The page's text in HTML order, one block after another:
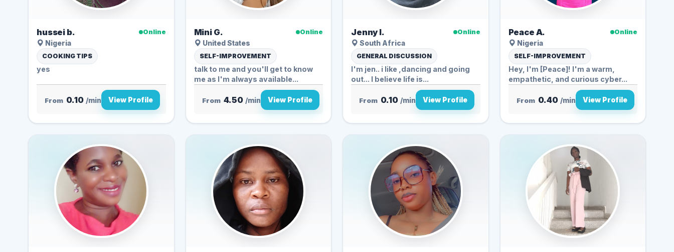
hussei b.
Online
Nigeria
COOKING TIPS
yes
From 0.10 /min View Profile
Mini G.
Online
United States
SELF-IMPROVEMENT
talk to me and you'll get to know
me as I'm always available...
From 4.50 /min View Profile
Jenny l.
Online
South Africa
GENERAL DISCUSSION
I'm jen.. i like ,dancing and going
out... I believe life is...
From 0.10 /min View Profile
Peace A.
Online
Nigeria
SELF-IMPROVEMENT
Hey, I'm [Peace]! I'm a warm,
empathetic, and curious cyber...
From 0.40 /min View Profile